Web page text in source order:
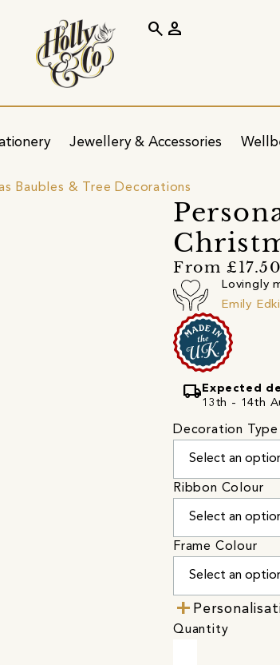
Jewellery & Accessories
search person
Baubles & Tree Decorations
From £17.50
Lovingly
Emily
local_shipping Expected
13th - 14th
Decoration Type
Ribbon Colour
Frame Colour
Quantity